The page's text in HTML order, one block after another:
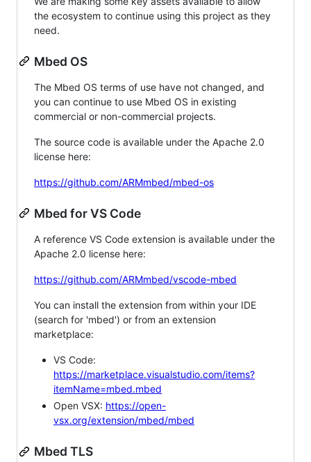
the ecosystem to continue using this project as they
need.
Mbed OS
The Mbed OS terms of use have not changed, and
you can continue to use Mbed OS in existing
commercial or non-commercial projects.
The source code is available under the Apache 2.0
license here:
https://github.com/ARMmbed/mbed-os
Mbed for VS Code
A reference VS Code extension is available under the
Apache 2.0 license here:
https://github.com/ARMmbed/vscode-mbed
You can install the extension from within your IDE
(search for 'mbed') or from an extension
marketplace:
VS Code:
https://marketplace.visualstudio.com/items?
itemName=mbed.mbed
Open VSX: https://open-
vsx.org/extension/mbed/mbed
Mbed TLS